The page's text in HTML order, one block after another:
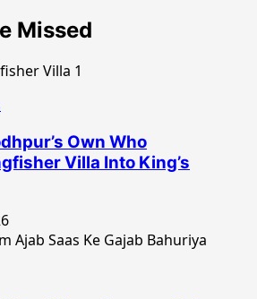
Missed
Own Who
Villa Into King’s